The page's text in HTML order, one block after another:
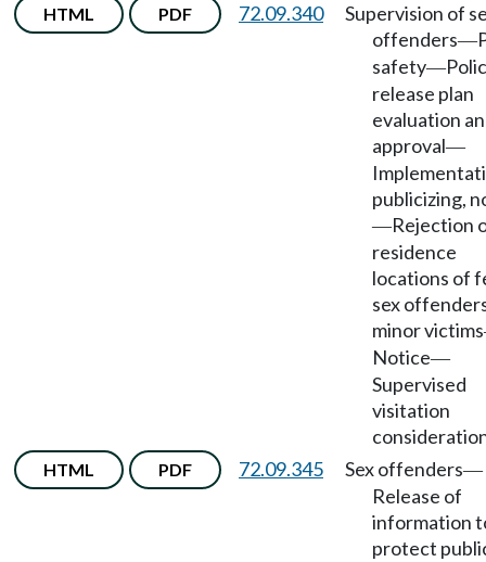
HTML PDF 72.09.340
Supervision of
offenders—
safety—
release plan
evaluation
approval—
publicizing,
—Rejection
residence
locations of
sex
minor victims
Notice—
Supervised
visitation
HTML PDF 72.09.345 Sex offenders—
Release of
information
protect